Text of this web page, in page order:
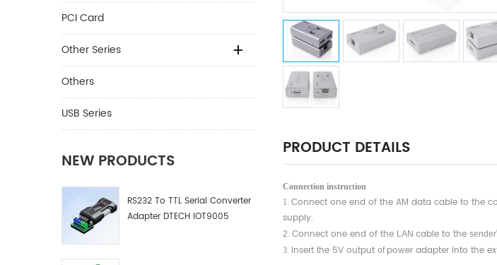
PCI Card
Other Series
Others
USB Series
NEW PRODUCTS
RS232 To TTL Serial Converter
Adapter DTECH IOT9005
PRODUCT DETAILS
Connection instruction
1. Connect one end of the AM data cable to the
supply.
2. Connect one end of the LAN cable to the sender’
3. Insert the 5Voutput of power adapter into the